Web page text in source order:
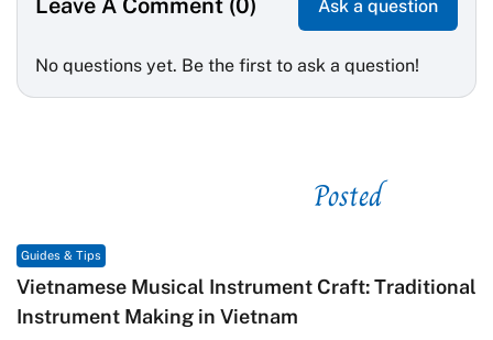
Leave A Comment (0) Ask a question
No questions yet. Be the first to ask a question!
Posted
Guides & Tips
Vietnamese Musical Instrument Craft: Traditional
Instrument Making in Vietnam